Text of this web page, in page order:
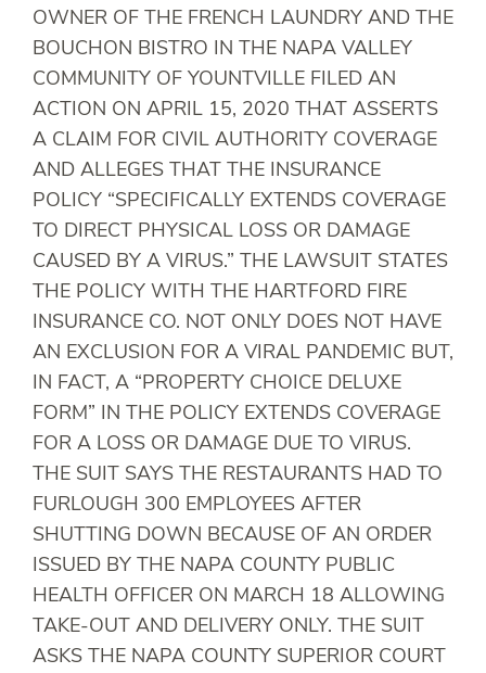
OWNER OF THE FRENCH LAUNDRY AND THE
BOUCHON BISTRO IN THE NAPA VALLEY
COMMUNITY OF YOUNTVILLE FILED AN
ACTION ON APRIL 15, 2020 THAT ASSERTS
A CLAIM FOR CIVIL AUTHORITY COVERAGE
AND ALLEGES THAT THE INSURANCE
POLICY “SPECIFICALLY EXTENDS COVERAGE
TO DIRECT PHYSICAL LOSS OR DAMAGE
CAUSED BY A VIRUS.” THE LAWSUIT STATES
THE POLICY WITH THE HARTFORD FIRE
INSURANCE CO. NOT ONLY DOES NOT HAVE
AN EXCLUSION FOR A VIRAL PANDEMIC BUT,
IN FACT, A “PROPERTY CHOICE DELUXE
FORM” IN THE POLICY EXTENDS COVERAGE
FOR A LOSS OR DAMAGE DUE TO VIRUS.
THE SUIT SAYS THE RESTAURANTS HAD TO
FURLOUGH 300 EMPLOYEES AFTER
SHUTTING DOWN BECAUSE OF AN ORDER
ISSUED BY THE NAPA COUNTY PUBLIC
HEALTH OFFICER ON MARCH 18 ALLOWING
TAKE-OUT AND DELIVERY ONLY. THE SUIT
ASKS THE NAPA COUNTY SUPERIOR COURT